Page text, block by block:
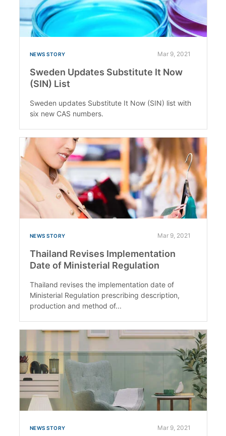
NEWS STORY Mar 9, 2021
Sweden Updates Substitute It Now
(SIN) List
Sweden updates Substitute It Now (SIN) list with
six new CAS numbers.
NEWS STORY Mar 9, 2021
Thailand Revises Implementation
Date of Ministerial Regulation
Thailand revises the implementation date of
Ministerial Regulation prescribing description,
production and method of...
NEWS STORY Mar 9, 2021